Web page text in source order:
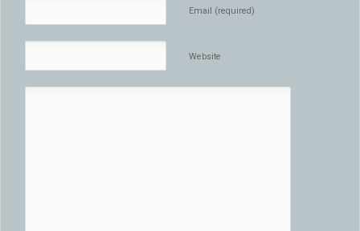
Email (required)
Website